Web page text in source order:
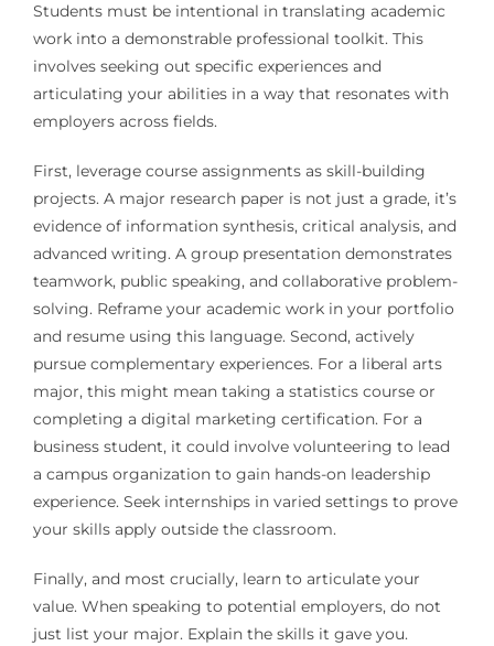
Students must be intentional in translating academic
work into a demonstrable professional toolkit. This
involves seeking out specific experiences and
articulating your abilities in a way that resonates with
employers across fields.
First, leverage course assignments as skill-building
projects. A major research paper is not just a grade, it’s
evidence of information synthesis, critical analysis, and
advanced writing. A group presentation demonstrates
teamwork, public speaking, and collaborative problem-
solving. Reframe your academic work in your portfolio
and resume using this language. Second, actively
pursue complementary experiences. For a liberal arts
major, this might mean taking a statistics course or
completing a digital marketing certification. For a
business student, it could involve volunteering to lead
a campus organization to gain hands-on leadership
experience. Seek internships in varied settings to prove
your skills apply outside the classroom.
Finally, and most crucially, learn to articulate your
value. When speaking to potential employers, do not
just list your major. Explain the skills it gave you.